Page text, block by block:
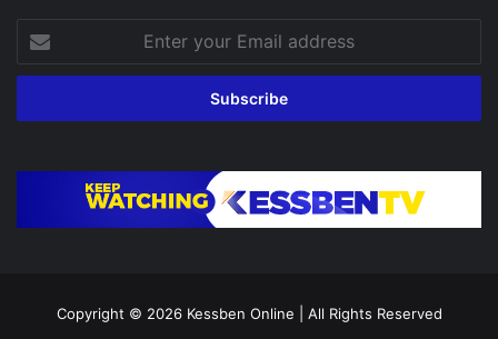
your
Email
Copyright © 2026 Kessben Online | All Rights Reserved